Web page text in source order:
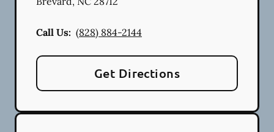
Call Us: (828) 884-2144
Get Directions